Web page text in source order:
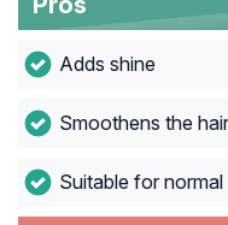
Adds shine
Smoothens the hair
Suitable for